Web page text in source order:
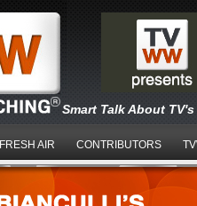
Smart Talk About
FRESH AIR CONTRIBUTORS